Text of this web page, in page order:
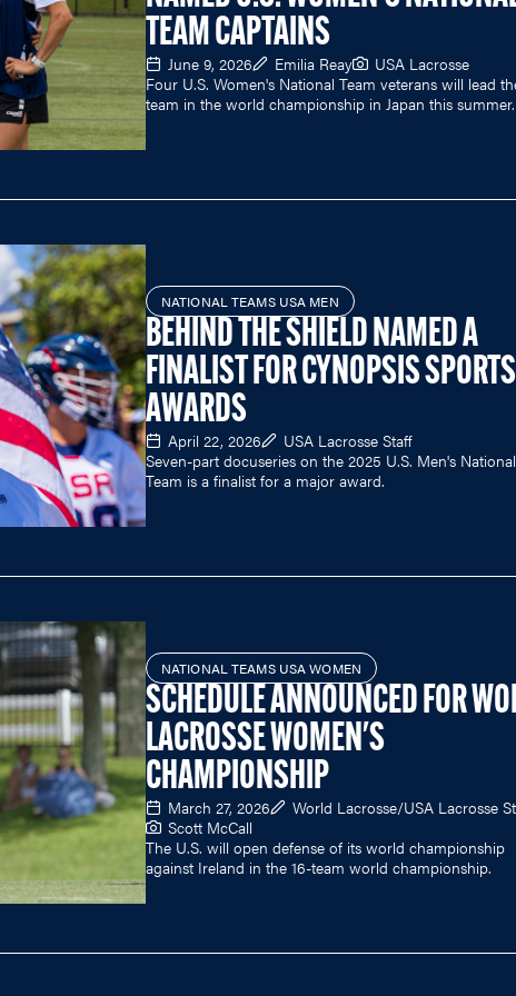
TEAM CAPTAINS
June 9, 2026 Emilia Reay
USA Lacrosse
Four U.S. Women's National Team veterans will lead
team in the world championship in Japan this summer.
NATIONAL TEAMS USA MEN
BEHIND THE SHIELD NAMED A
FINALIST FOR CYNOPSIS SPORTS
AWARDS
April 22, 2026
USA Lacrosse Staff
Seven-part docuseries on the 2025 U.S. Men's National
Team is a finalist for a major award.
NATIONAL TEAMS USA WOMEN
SCHEDULE ANNOUNCED FOR
LACROSSE WOMEN'S
CHAMPIONSHIP
March 27, 2026
World Lacrosse/USA Lacrosse
Scott McCall
The U.S. will open defense of its world championship
against Ireland in the 16-team world championship.